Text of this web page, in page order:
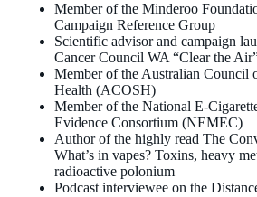
Member of the Minderoo
Campaign Reference Group
Scientific advisor and campaign
Cancer Council WA “Clear the
Member of the Australian Council
Health (ACOSH)
Member of the National E-
Evidence Consortium (NEMEC)
Author of the highly read The
What’s in vapes? Toxins, heavy
radioactive polonium
Podcast interviewee on the